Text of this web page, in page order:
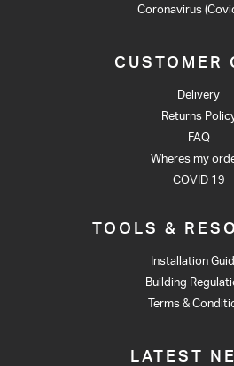
Coronavirus
CUSTOMER
Delivery
Returns
FAQ
Wheres my
COVID 19
TOOLS &
Installation
Building
Terms &
LATEST